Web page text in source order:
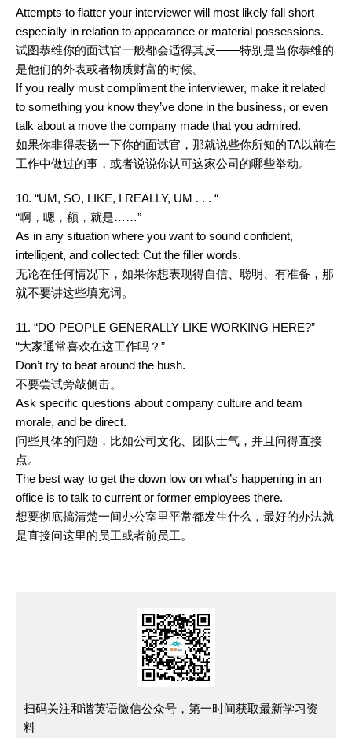
Attempts to flatter your interviewer will most likely fall short–
especially in relation to appearance or material possessions.
试图恭维你的面试官一般都会适得其反——特别是当你恭维的
是他们的外表或者物质财富的时候。
If you really must compliment the interviewer, make it related
to something you know they’ve done in the business, or even
talk about a move the company made that you admired.
如果你非得表扬一下你的面试官，那就说些你所知的TA以前在
工作中做过的事，或者说说你认可这家公司的哪些举动。
10. “UM, SO, LIKE, I REALLY, UM . . . “
“啊，嗯，额，就是……”
As in any situation where you want to sound confident,
intelligent, and collected: Cut the filler words.
无论在任何情况下，如果你想表现得自信、聪明、有准备，那
就不要讲这些填充词。
11. “DO PEOPLE GENERALLY LIKE WORKING HERE?”
“大家通常喜欢在这工作吗？”
Don’t try to beat around the bush.
不要尝试旁敲侧击。
Ask specific questions about company culture and team
morale, and be direct.
问些具体的问题，比如公司文化、团队士气，并且问得直接
点。
The best way to get the down low on what’s happening in an
office is to talk to current or former employees there.
想要彻底搞清楚一间办公室里平常都发生什么，最好的办法就
是直接问这里的员工或者前员工。
扫码关注和谐英语微信公众号，第一时间获取最新学习资
料